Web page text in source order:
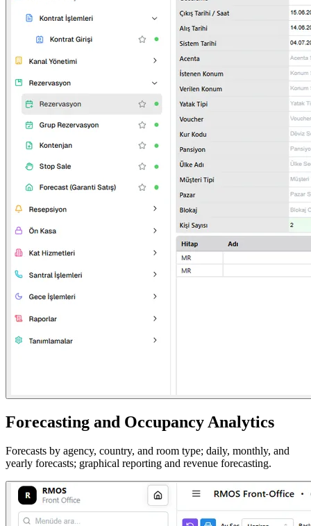
Forecasting and Occupancy Analytics
Forecasts by agency, country, and room type; daily, monthly, and
yearly forecasts; graphical reporting and revenue forecasting.